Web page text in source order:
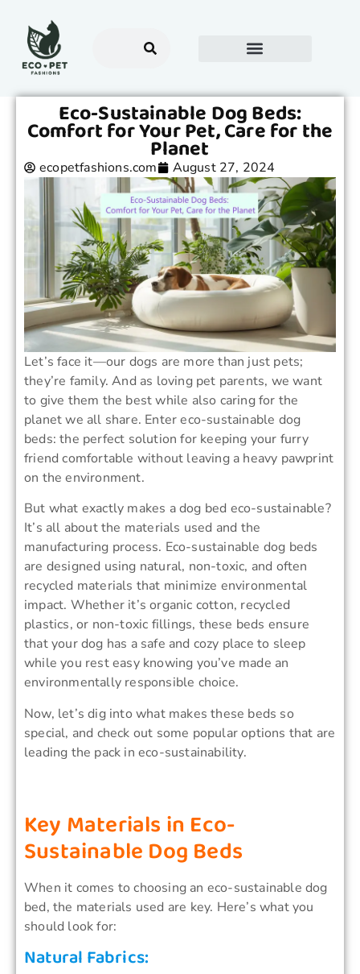
Eco-Sustainable Dog Beds:
Comfort for Your Pet, Care for the
Planet
ecopetfashions.com August 27, 2024
Let’s face it—our dogs are more than just pets;
they’re family. And as loving pet parents, we want
to give them the best while also caring for the
planet we all share. Enter eco-sustainable dog
beds: the perfect solution for keeping your furry
friend comfortable without leaving a heavy pawprint
on the environment.
But what exactly makes a dog bed eco-sustainable?
It’s all about the materials used and the
manufacturing process. Eco-sustainable dog beds
are designed using natural, non-toxic, and often
recycled materials that minimize environmental
impact. Whether it’s organic cotton, recycled
plastics, or non-toxic fillings, these beds ensure
that your dog has a safe and cozy place to sleep
while you rest easy knowing you’ve made an
environmentally responsible choice.
Now, let’s dig into what makes these beds so
special, and check out some popular options that are
leading the pack in eco-sustainability.
Key Materials in Eco-
Sustainable Dog Beds
When it comes to choosing an eco-sustainable dog
bed, the materials used are key. Here’s what you
should look for:
Natural Fabrics: